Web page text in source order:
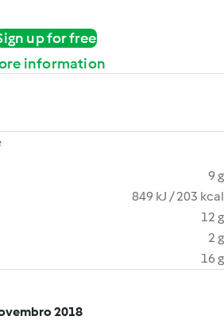
up for free
information
9 g
849 kJ / 203 kcal
12 g
2 g
16 g
2018